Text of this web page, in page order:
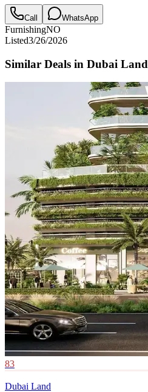
Call WhatsApp
FurnishingNO
Listed3/26/2026
Similar Deals in Dubai Land
83
Dubai Land